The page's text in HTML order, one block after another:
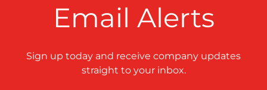
Email Alerts
Sign up today and receive company updates
straight to your inbox.